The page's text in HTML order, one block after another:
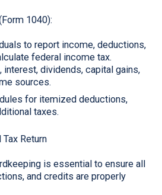
1040):
to report income, deductions,
federal income tax.
interest, dividends, capital gains,
sources.
for itemized deductions,
taxes.
Return
is essential to ensure all
and credits are properly